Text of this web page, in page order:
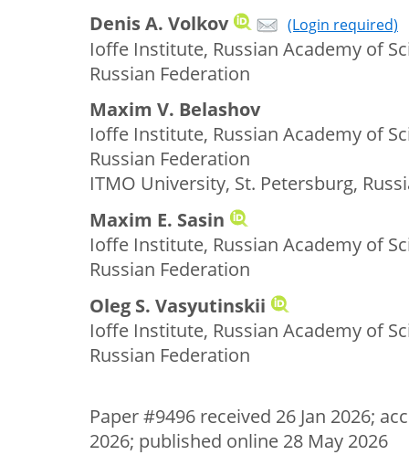
Denis A. Volkov (Login required)
Ioffe Institute, Russian Academy of
Russian Federation
Maxim V. Belashov
Ioffe Institute, Russian Academy of
Russian Federation
ITMO University, St. Petersburg,
Maxim E. Sasin
Ioffe Institute, Russian Academy of
Russian Federation
Oleg S. Vasyutinskii
Ioffe Institute, Russian Academy of
Russian Federation
Paper #9496 received 26 Jan 2026;
2026; published online 28 May 2026